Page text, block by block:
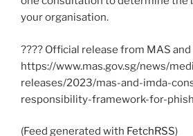
your organisation.
???? Official release from MAS
https://www.mas.gov.sg/news/
releases/2023/mas-and-imda-
responsibility-framework-for-
(Feed generated with FetchRSS)